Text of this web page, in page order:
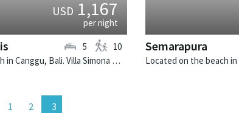
USD1,167
per night
Located near the beach in Canggu, Bali. Villa Simona Oasis is a tropical villa in Indonesia.
5 10 Semarapura
1 2